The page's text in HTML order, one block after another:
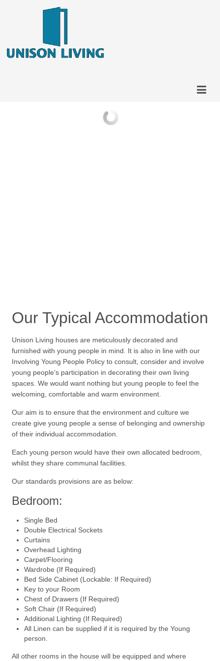
Our Typical Accommodation
Unison Living houses are meticulously decorated and
furnished with young people in mind. It is also in line with our
Involving Young People Policy to consult, consider and involve
young people’s participation in decorating their own living
spaces. We would want nothing but young people to feel the
welcoming, comfortable and warm environment.
Our aim is to ensure that the environment and culture we
create give young people a sense of belonging and ownership
of their individual accommodation.
Each young person would have their own allocated bedroom,
whilst they share communal facilities.
Our standards provisions are as below:
Bedroom:
Single Bed
Double Electrical Sockets
Curtains
Overhead Lighting
Carpet/Flooring
Wardrobe (If Required)
Bed Side Cabinet (Lockable: If Required)
Key to your Room
Chest of Drawers (If Required)
Soft Chair (If Required)
Additional Lighting (If Required)
All Linen can be supplied if it is required by the Young
person.
All other rooms in the house will be equipped and where